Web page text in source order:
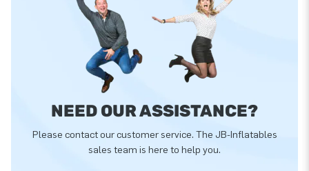
NEED OUR ASSISTANCE?
Please contact our customer service. The JB-Inflatables
sales team is here to help you.